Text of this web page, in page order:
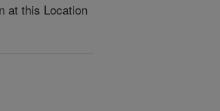
at this Location